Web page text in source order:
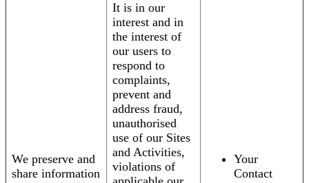
We preserve and
share information
It is in our
interest and in
the interest of
our users to
respond to
complaints,
prevent and
address fraud,
unauthorised
use of our Sites
and Activities,
violations of
Your
Contact